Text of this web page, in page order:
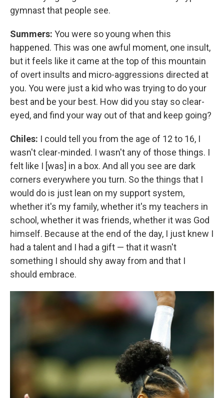
gymnast that people see.
Summers: You were so young when this
happened. This was one awful moment, one insult,
but it feels like it came at the top of this mountain
of overt insults and micro-aggressions directed at
you. You were just a kid who was trying to do your
best and be your best. How did you stay so clear-
eyed, and find your way out of that and keep going?
Chiles: I could tell you from the age of 12 to 16, I
wasn't clear-minded. I wasn't any of those things. I
felt like I [was] in a box. And all you see are dark
corners everywhere you turn. So the things that I
would do is just lean on my support system,
whether it's my family, whether it's my teachers in
school, whether it was friends, whether it was God
himself. Because at the end of the day, I just knew I
had a talent and I had a gift — that it wasn't
something I should shy away from and that I
should embrace.